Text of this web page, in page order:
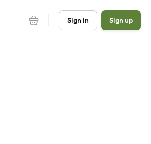
Sign in Sign up